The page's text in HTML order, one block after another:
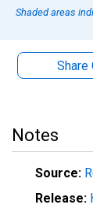
Shaded areas
Share
Notes
Source:
Release: